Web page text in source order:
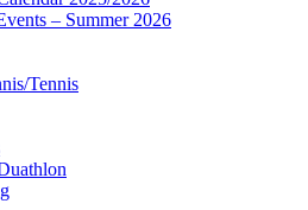
– Summer 2026
Tennis